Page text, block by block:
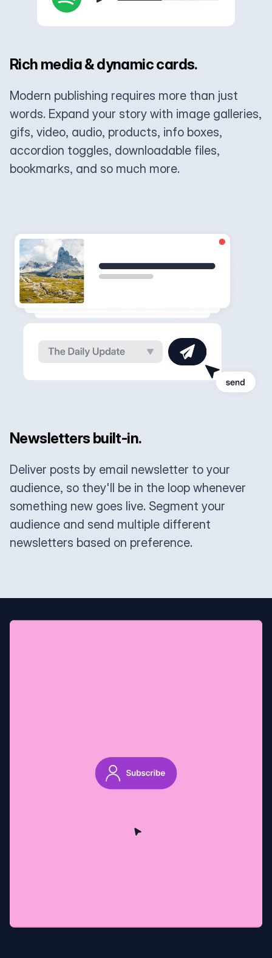
Rich media & dynamic cards.
Modern publishing requires more than just
words. Expand your story with image galleries,
gifs, video, audio, products, info boxes,
accordion toggles, downloadable files,
bookmarks, and so much more.
Newsletters built-in.
Deliver posts by email newsletter to your
audience, so they'll be in the loop whenever
something new goes live. Segment your
audience and send multiple different
newsletters based on preference.